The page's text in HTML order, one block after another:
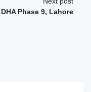
Phase 9, Lahore